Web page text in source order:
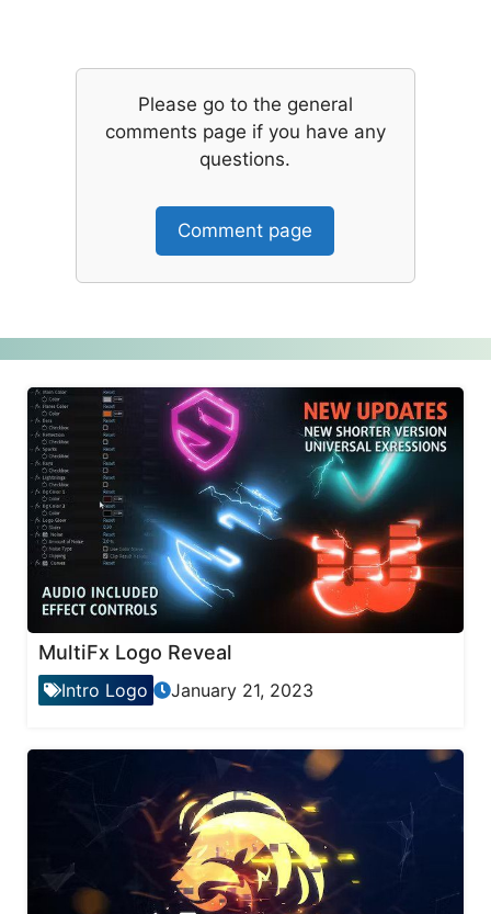
Please go to the general
comments page if you have any
questions.
Comment page
MultiFx Logo Reveal
Intro Logo January 21, 2023